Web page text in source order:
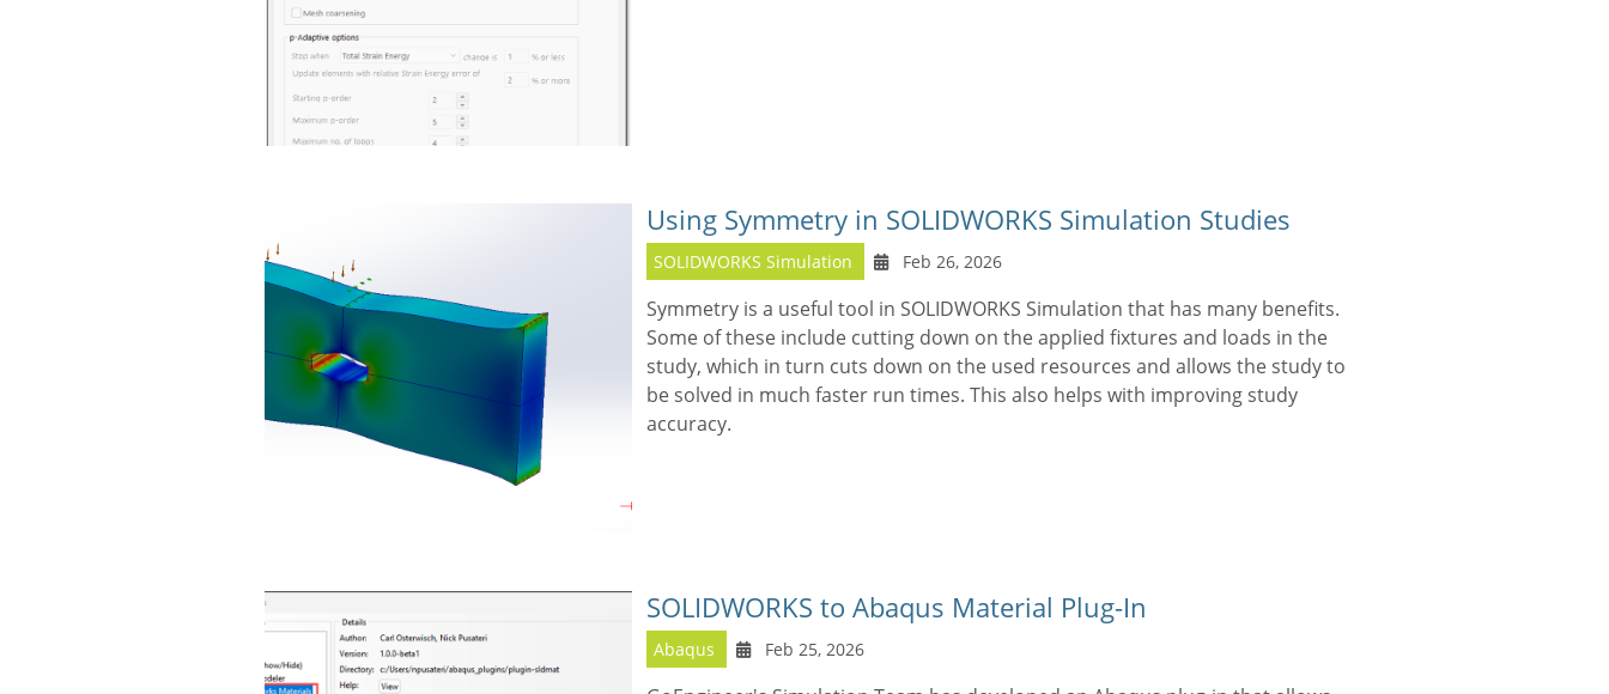
Using Symmetry in SOLIDWORKS Simulation Studies
SOLIDWORKS Simulation Feb 26, 2026
Symmetry is a useful tool in SOLIDWORKS Simulation that has many benefits.
Some of these include cutting down on the applied fixtures and loads in the
study, which in turn cuts down on the used resources and allows the study to
be solved in much faster run times. This also helps with improving study
accuracy.
SOLIDWORKS to Abaqus Material Plug-In
Abaqus Feb 25, 2026